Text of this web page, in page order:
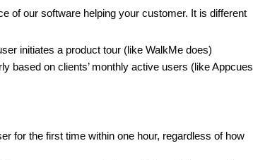
of our software helping your customer. It is different
initiates a product tour (like WalkMe does)
based on clients’ monthly active users (like Appcues
for the first time within one hour, regardless of how